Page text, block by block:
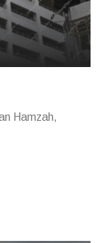
Hamzah,